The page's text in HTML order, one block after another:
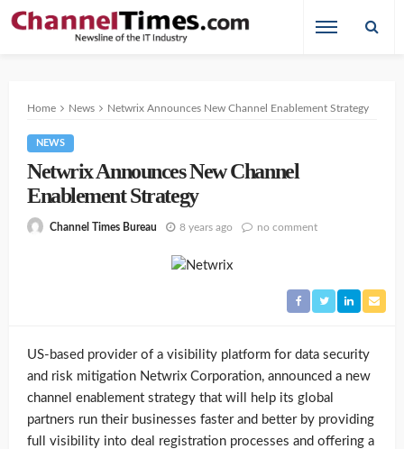
Home News Netwrix Announces New Channel Enablement Strategy
NEWS
Netwrix Announces New Channel
Enablement Strategy
Channel Times Bureau 8 years ago no comment
US-based provider of a visibility platform for data security
and risk mitigation Netwrix Corporation, announced a new
channel enablement strategy that will help its global
partners run their businesses faster and better by providing
full visibility into deal registration processes and offering a